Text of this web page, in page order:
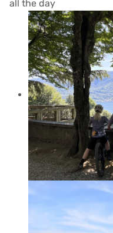
all the day